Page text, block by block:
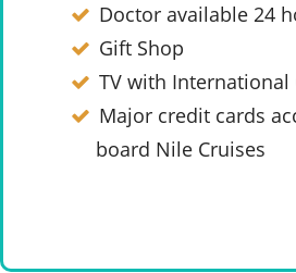
Doctor available 24
Gift Shop
TV with International
Major credit cards
board Nile Cruises